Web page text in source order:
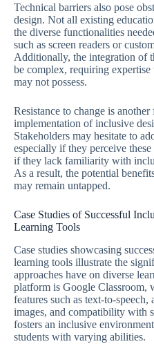
Technical barriers also pose
design. Not all existing
the diverse functionalities
such as screen readers or
Additionally, the integration of
be complex, requiring
may not possess.
Resistance to change is
implementation of inclusive
Stakeholders may hesitate to
especially if they perceive
if they lack familiarity with
As a result, the potential
may remain untapped.
Case Studies of Successful
Learning Tools
Case studies showcasing
learning tools illustrate the
approaches have on diverse
platform is Google Classroom,
features such as text-to-
images, and compatibility with
fosters an inclusive
students with varying abilities.